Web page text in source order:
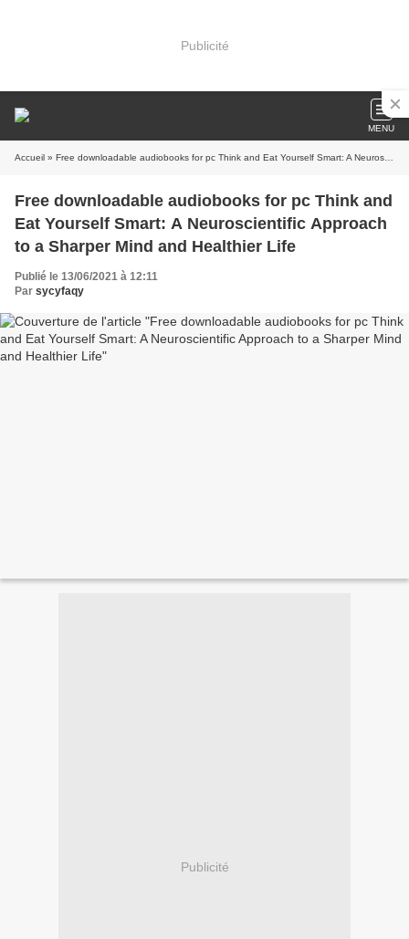
Publicité
MENU
Accueil » Free downloadable audiobooks for pc Think and Eat Yourself Smart: A Neuroscientific Approach to a Sharper Mind and Healthier Life
Free downloadable audiobooks for pc Think and
Eat Yourself Smart: A Neuroscientific Approach
to a Sharper Mind and Healthier Life
Publié le 13/06/2021 à 12:11
Par sycyfaqy
Publicité